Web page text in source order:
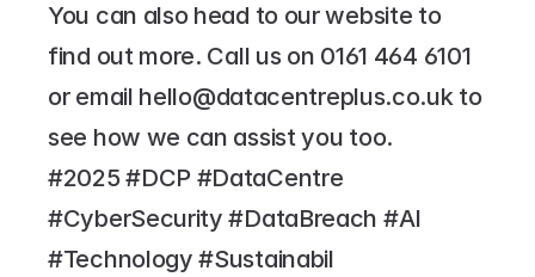
You can also head to our website to
find out more. Call us on 0161 464 6101
or email hello@datacentreplus.co.uk to
see how we can assist you too.
#2025 #DCP #DataCentre
#CyberSecurity #DataBreach #AI
#Technology #Sustainabil